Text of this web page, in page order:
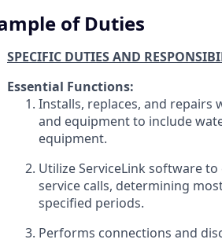
of Duties
SPECIFIC DUTIES AND
Essential Functions:
Installs, replaces, and
and equipment to include
equipment.
Utilize ServiceLink software
service calls, determining
specified periods.
Performs connections and